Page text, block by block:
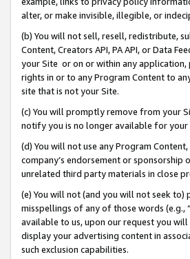
alter, or make invisible, illegible, or
(b) You will not sell, resell, redistribute,
Content, Creators API, PA API, or Data
your Site or on or within any
rights in or to any Program Content to
site that is not your Site.
(c) You will promptly remove from your
notify you is no longer available for your
(d) You will not use any Program
company’s endorsement or
unrelated third party materials in close
(e) You will not (and you will not seek to)
misspellings of any of those words (e.g.,
available to us, upon our request you
display your advertising content in
such exclusion capabilities.